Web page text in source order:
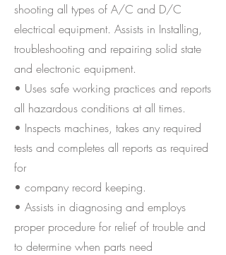
shooting all types of A/C and D/C
electrical equipment. Assists in Installing,
troubleshooting and repairing solid state
and electronic equipment.
• Uses safe working practices and reports
all hazardous conditions at all times.
• Inspects machines, takes any required
tests and completes all reports as required
for
• company record keeping.
• Assists in diagnosing and employs
proper procedure for relief of trouble and
to determine when parts need